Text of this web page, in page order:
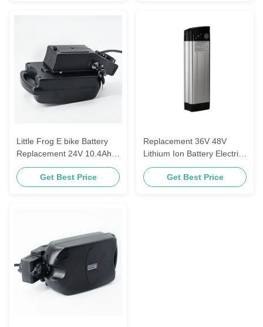
Little Frog E bike Battery
Replacement 24V 10.4Ah
11.6Ah 18650 Lithium Ion
Cell
Get Best Price
Replacement 36V 48V
Lithium Ion Battery Electric
Bike Battery 13s5p Aldi
Prophete Mifs Samsung
Get Best Price